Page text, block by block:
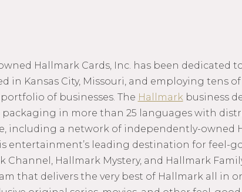
Hallmark Cards, Inc. has been
in Kansas City, Missouri, and employing tens
of businesses. The Hallmarkbusiness
in more than 25 languages with
including a network of independently-owned
is entertainment’s leading destination for feel-
Channel, Hallmark Mystery, and Hallmark
that delivers the very best of Hallmark all in